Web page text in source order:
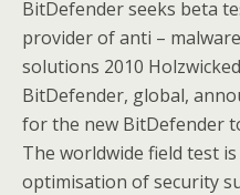
BitDefender seeks beta
provider of anti –
solutions 2010
BitDefender, global,
for the new BitDefender
The worldwide field test
optimisation of security